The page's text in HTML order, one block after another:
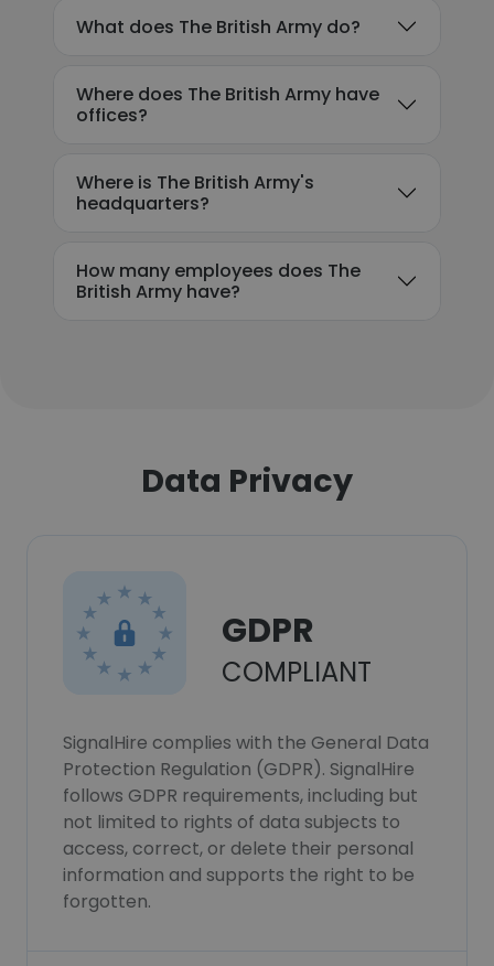
What does The British Army do?
Where does The British Army have
offices?
Where is The British Army's
headquarters?
How many employees does The
British Army have?
Data Privacy
GDPR
COMPLIANT
SignalHire complies with the General Data
Protection Regulation (GDPR). SignalHire
follows GDPR requirements, including but
not limited to rights of data subjects to
access, correct, or delete their personal
information and supports the right to be
forgotten.